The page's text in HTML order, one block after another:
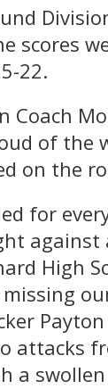
scores
22.
Coach
of the
on the
for
against
High
missing
attacks
a